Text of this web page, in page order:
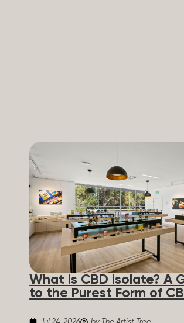
What Is CBD Isolate? A
to the Purest Form of